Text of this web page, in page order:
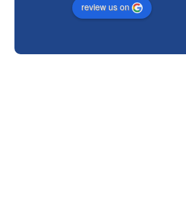
review us on